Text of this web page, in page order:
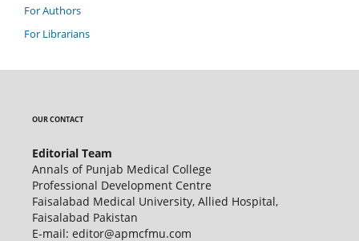
For Authors
For Librarians
OUR CONTACT
Editorial Team
Annals of Punjab Medical College
Professional Development Centre
Faisalabad Medical University, Allied Hospital,
Faisalabad Pakistan
E-mail: editor@apmcfmu.com